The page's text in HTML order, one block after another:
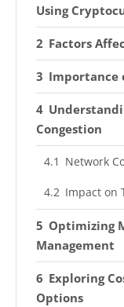
Using
Factors
Importance
Congestion
Network
Impact on
Optimizing
Management
Exploring
Options